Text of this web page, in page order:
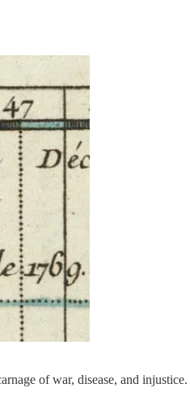
of war, disease, and injustice.